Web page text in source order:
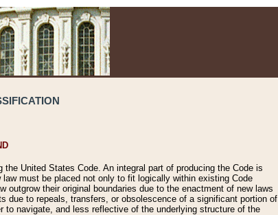
United States Code. An integral part of producing the Code is
must be placed not only to fit logically within existing Code
their original boundaries due to the enactment of new laws
due to repeals, transfers, or obsolescence of a significant portion of
navigate, and less reflective of the underlying structure of the